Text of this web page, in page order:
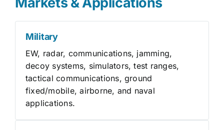
Military
EW, radar, communications, jamming,
decoy systems, simulators, test ranges,
tactical communications, ground
fixed/mobile, airborne, and naval
applications.